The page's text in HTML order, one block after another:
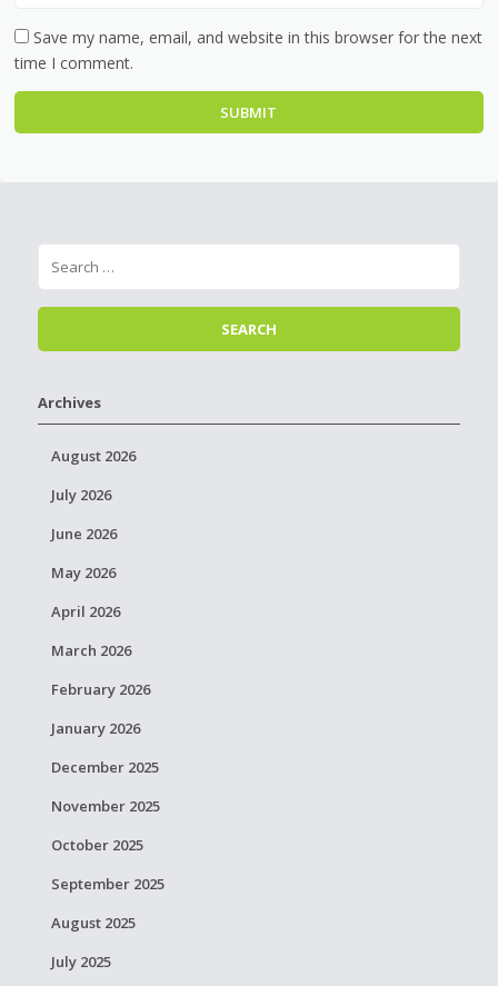
Save my name, email, and website in this browser for the next
time I comment.
Archives
August 2026
July 2026
June 2026
May 2026
April 2026
March 2026
February 2026
January 2026
December 2025
November 2025
October 2025
September 2025
August 2025
July 2025